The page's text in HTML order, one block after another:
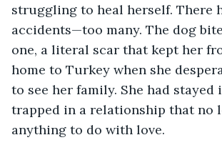
struggling to heal herself. There
accidents—too many. The dog
one, a literal scar that kept her
home to Turkey when she
to see her family. She had stayed
trapped in a relationship that no
anything to do with love.